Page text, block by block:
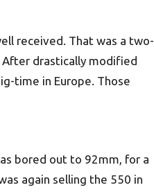
received. That was a two-
drastically modified
time in Europe. Those
bored out to 92mm, for a
again selling the 550 in